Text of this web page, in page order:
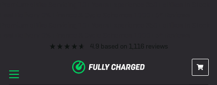
4.9 based on 1,116 reviews
Diamond Rated Locks